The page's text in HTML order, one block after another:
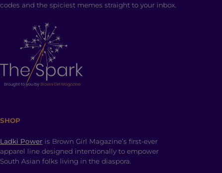
codes and the spiciest memes straight to your inbox.
SHOP
Ladki Power is Brown Girl Magazine’s first-ever
apparel line designed intentionally to empower
South Asian folks living in the diaspora.